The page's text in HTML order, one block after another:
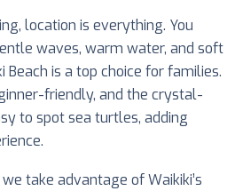
location is everything. You
waves, warm water, and soft
Beach is a top choice for families.
friendly, and the crystal-
to spot sea turtles, adding
take advantage of Waikiki’s